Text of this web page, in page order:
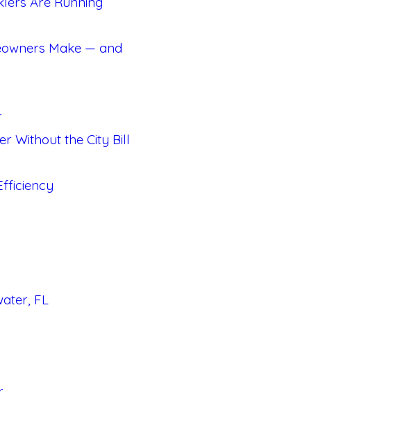
Make — and
Without the City Bill
FL